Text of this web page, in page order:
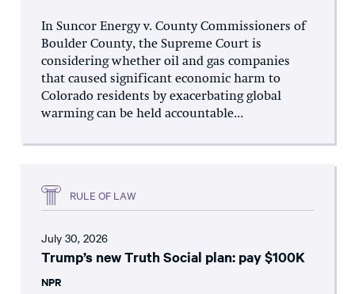
In Suncor Energy v. County Commissioners of
Boulder County, the Supreme Court is
considering whether oil and gas companies
that caused significant economic harm to
Colorado residents by exacerbating global
warming can be held accountable...
RULE OF LAW
July 30, 2026
Trump’s new Truth Social plan: pay $100K
NPR